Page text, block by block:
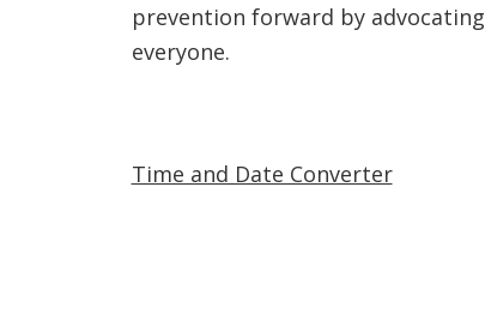
prevention forward by
everyone.
Time and Date Converter